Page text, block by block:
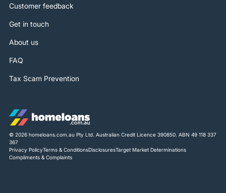
Customer feedback
Get in touch
About us
FAQ
Tax Scam Prevention
© 2026 homeloans.com.au Pty Ltd. Australian Credit Licence 390850. ABN 49 118 337
367
Privacy PolicyTerms & ConditionsDisclosuresTarget Market Determinations
Compliments & Complaints